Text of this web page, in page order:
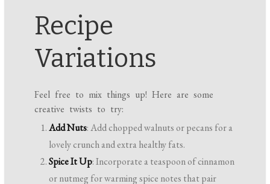
Recipe
Variations
Feel free to mix things up! Here are some
creative twists to try:
Add Nuts: Add chopped walnuts or pecans for a
lovely crunch and extra healthy fats.
Spice It Up: Incorporate a teaspoon of cinnamon
or nutmeg for warming spice notes that pair